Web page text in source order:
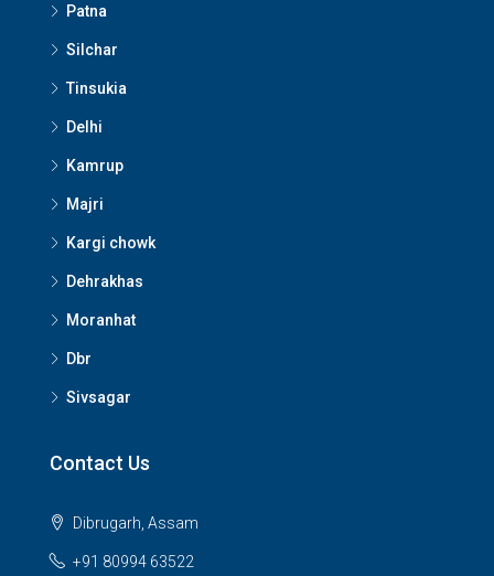
Patna
Silchar
Tinsukia
Delhi
Kamrup
Majri
Kargi chowk
Dehrakhas
Moranhat
Dbr
Sivsagar
Contact Us
Dibrugarh, Assam
+91 80994 63522